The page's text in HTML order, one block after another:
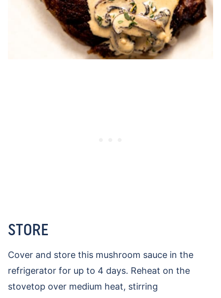
STORE
Cover and store this mushroom sauce in the
refrigerator for up to 4 days. Reheat on the
stovetop over medium heat, stirring